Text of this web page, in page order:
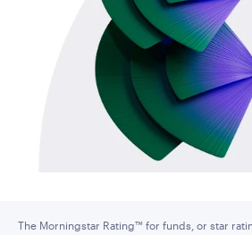
The Morningstar Rating™ for funds, or star